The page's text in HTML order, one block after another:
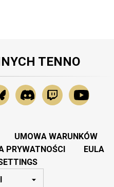
TENNO
UMOWA WARUNKÓW
PRYWATNOŚCI
EULA